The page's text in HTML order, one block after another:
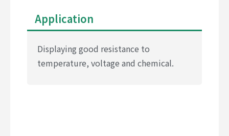
Application
Displaying good resistance to
temperature, voltage and chemical.